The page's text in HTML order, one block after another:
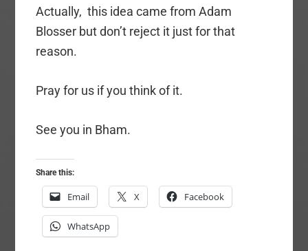
Actually, this idea came from Adam
Blosser but don’t reject it just for that
reason.
Pray for us if you think of it.
See you in Bham.
Share this:
Email X Facebook
WhatsApp